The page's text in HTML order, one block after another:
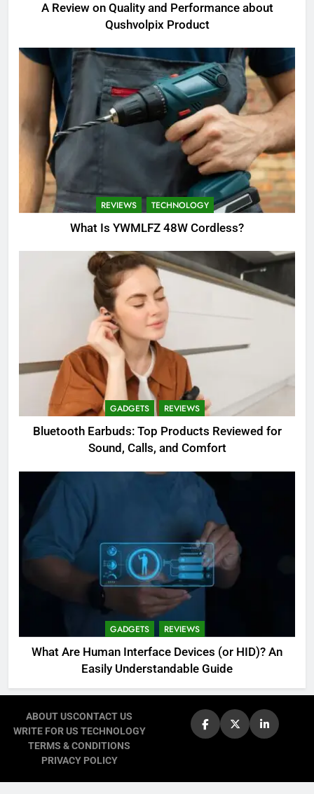
A Review on Quality and Performance about
Qushvolpix Product
REVIEWS TECHNOLOGY
What Is YWMLFZ 48W Cordless?
GADGETS REVIEWS
Bluetooth Earbuds: Top Products Reviewed for
Sound, Calls, and Comfort
GADGETS REVIEWS
What Are Human Interface Devices (or HID)? An
Easily Understandable Guide
ABOUT USCONTACT US
WRITE FOR US TECHNOLOGY
TERMS & CONDITIONS
PRIVACY POLICY